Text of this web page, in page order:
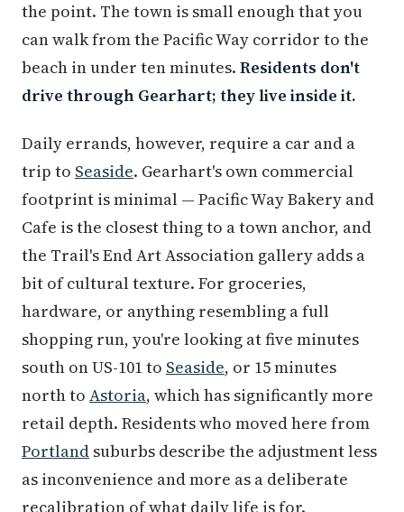
the point. The town is small enough that you
can walk from the Pacific Way corridor to the
beach in under ten minutes. Residents don't
drive through Gearhart; they live inside it.
Daily errands, however, require a car and a
trip to Seaside. Gearhart's own commercial
footprint is minimal — Pacific Way Bakery and
Cafe is the closest thing to a town anchor, and
the Trail's End Art Association gallery adds a
bit of cultural texture. For groceries,
hardware, or anything resembling a full
shopping run, you're looking at five minutes
south on US-101 to Seaside, or 15 minutes
north to Astoria, which has significantly more
retail depth. Residents who moved here from
Portland suburbs describe the adjustment less
as inconvenience and more as a deliberate
recalibration of what daily life is for.